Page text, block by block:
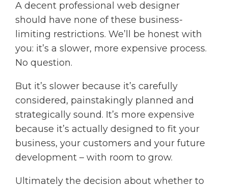
A decent professional web designer
should have none of these business-
limiting restrictions. We’ll be honest with
you: it’s a slower, more expensive process.
No question.
But it’s slower because it’s carefully
considered, painstakingly planned and
strategically sound. It’s more expensive
because it’s actually designed to fit your
business, your customers and your future
development – with room to grow.
Ultimately the decision about whether to